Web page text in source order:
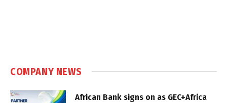
COMPANY NEWS
African Bank signs on as GEC+Africa